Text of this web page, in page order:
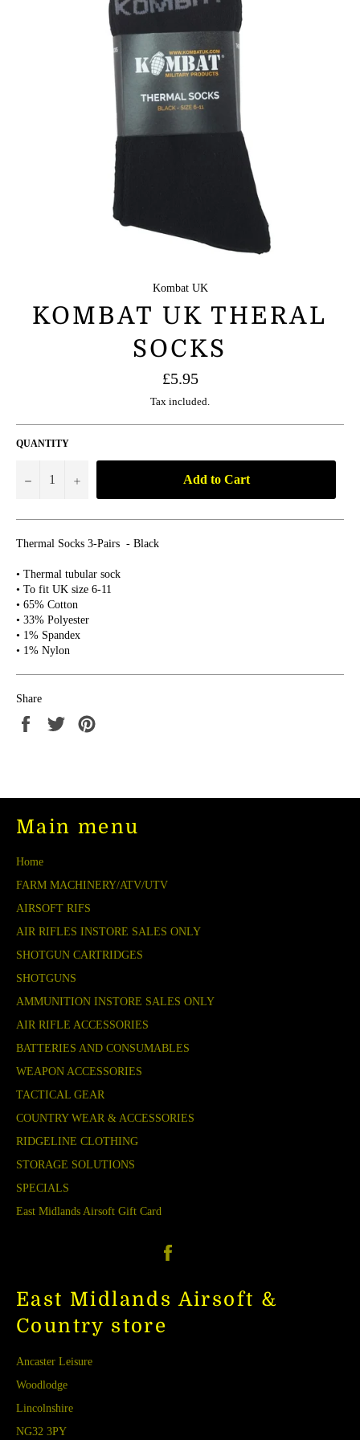
Kombat UK
KOMBAT UK THERAL
SOCKS
Regular
price
£5.95
Tax included.
QUANTITY
− + Add to Cart
Thermal Socks 3-Pairs - Black
• Thermal tubular sock
• To fit UK size 6-11
• 65% Cotton
• 33% Polyester
• 1% Spandex
• 1% Nylon
Share
Share
Tweet
Main menu
Home
FARM MACHINERY/ATV/UTV
AIRSOFT RIFS
AIR RIFLES INSTORE SALES ONLY
SHOTGUN CARTRIDGES
SHOTGUNS
AMMUNITION INSTORE SALES ONLY
AIR RIFLE ACCESSORIES
BATTERIES AND CONSUMABLES
WEAPON ACCESSORIES
TACTICAL GEAR
COUNTRY WEAR & ACCESSORIES
RIDGELINE CLOTHING
STORAGE SOLUTIONS
SPECIALS
East Midlands Airsoft Gift Card
East Midlands Airsoft &
Country store
Ancaster Leisure
Woodlodge
Lincolnshire
NG32 3PY